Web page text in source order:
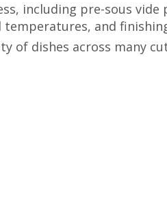
including pre-sous vide
and
of dishes across many